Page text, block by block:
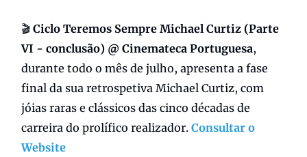
🎬 Ciclo Teremos Sempre Michael Curtiz (Parte
VI - conclusão) @ Cinemateca Portuguesa,
durante todo o mês de julho, apresenta a fase
final da sua retrospetiva Michael Curtiz, com
jóias raras e clássicos das cinco décadas de
carreira do prolífico realizador. Consultar o
Website